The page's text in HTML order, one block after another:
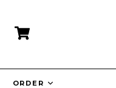
Log
ORDER